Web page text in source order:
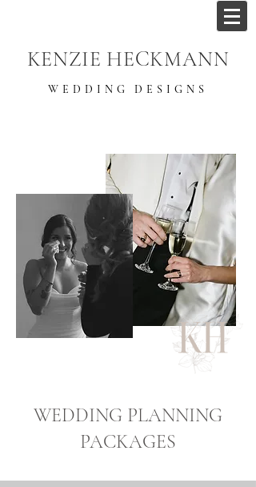
KENZIE HECKMANN
WEDDING DESIGNS
WEDDING PLANNING
PACKAGES